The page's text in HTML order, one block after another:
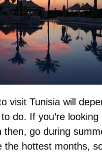
visit Tunisia will
do. If you’re looking
then, go during
the hottest months,